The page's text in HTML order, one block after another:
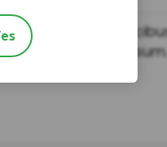
Enim lobortis
praesent nibh ipsum.